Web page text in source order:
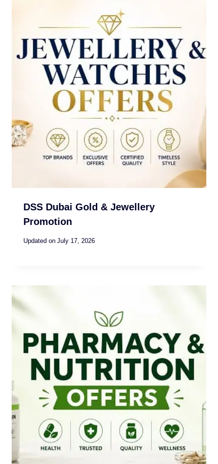
DSS Dubai Gold & Jewellery
Promotion
Updated on July 17, 2026